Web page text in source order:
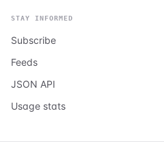
STAY INFORMED
Subscribe
Feeds
JSON API
Usage stats